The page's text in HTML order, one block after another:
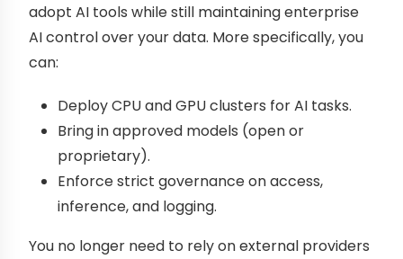
adopt AI tools while still maintaining enterprise
AI control over your data. More specifically, you
can:
Deploy CPU and GPU clusters for AI tasks.
Bring in approved models (open or
proprietary).
Enforce strict governance on access,
inference, and logging.
You no longer need to rely on external providers